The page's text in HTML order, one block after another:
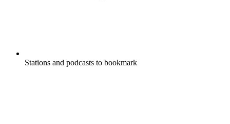
Stations and podcasts to bookmark